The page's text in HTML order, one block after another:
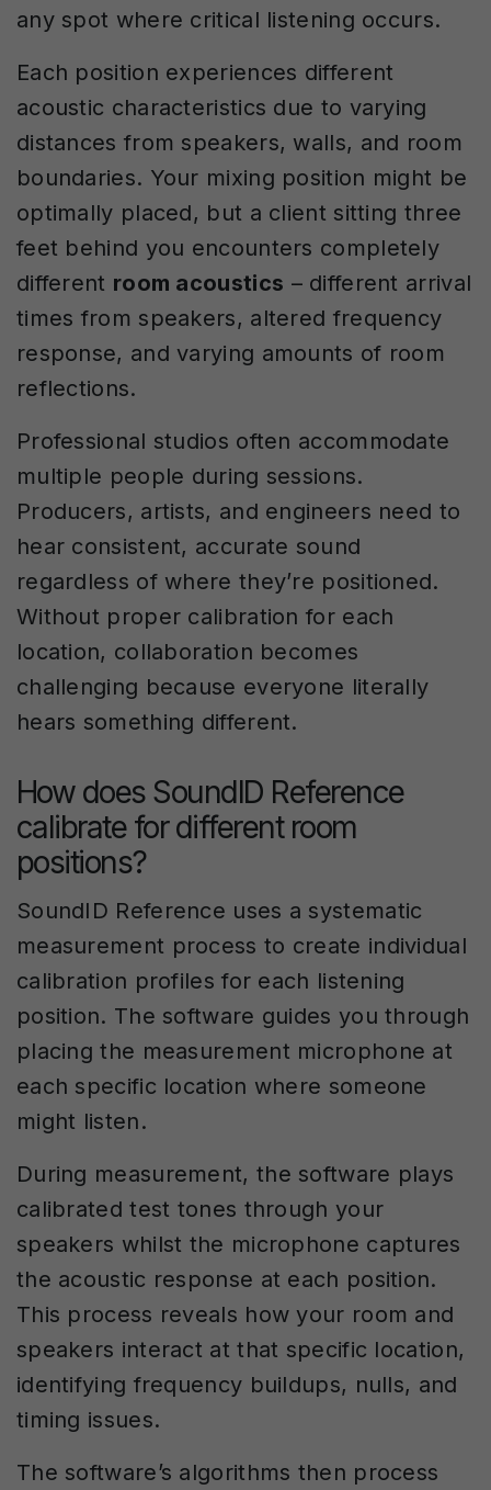
any spot where critical listening occurs.
Each position experiences different
acoustic characteristics due to varying
distances from speakers, walls, and room
boundaries. Your mixing position might be
optimally placed, but a client sitting three
feet behind you encounters completely
different room acoustics – different arrival
times from speakers, altered frequency
response, and varying amounts of room
reflections.
Professional studios often accommodate
multiple people during sessions.
Producers, artists, and engineers need to
hear consistent, accurate sound
regardless of where they’re positioned.
Without proper calibration for each
location, collaboration becomes
challenging because everyone literally
hears something different.
How does SoundID Reference
calibrate for different room
positions?
SoundID Reference uses a systematic
measurement process to create individual
calibration profiles for each listening
position. The software guides you through
placing the measurement microphone at
each specific location where someone
might listen.
During measurement, the software plays
calibrated test tones through your
speakers whilst the microphone captures
the acoustic response at each position.
This process reveals how your room and
speakers interact at that specific location,
identifying frequency buildups, nulls, and
timing issues.
The software’s algorithms then process